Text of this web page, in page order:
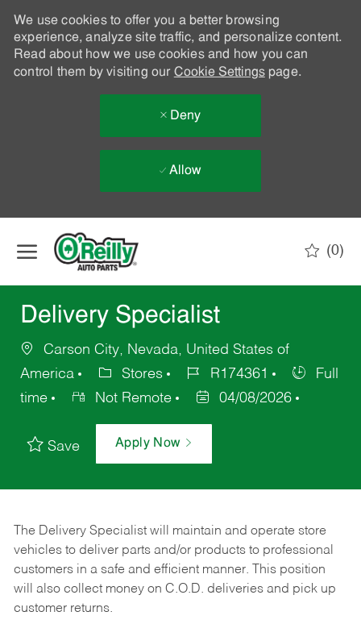
We use cookies to offer you a better browsing
experience, analyze site traffic, and personalize content.
Read about how we use cookies and how you can
control them by visiting our Cookie Settingspage.
Deny
Allow
(0)
Delivery Specialist
Carson City, Nevada, United States of
America
Stores R174361
Full
time
Not Remote 04/08/2026
Save Apply Now
The Delivery Specialist will maintain and operate store
vehicles to deliver parts and/or products to professional
customers in a safe and efficient manner. This position
will also collect money on C.O.D. deliveries and pick up
customer returns.